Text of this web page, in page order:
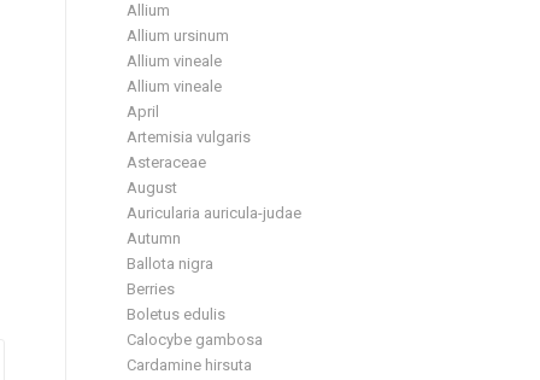
Allium
Allium ursinum
Allium vineale
Allium vineale
April
Artemisia vulgaris
Asteraceae
August
Auricularia auricula-judae
Autumn
Ballota nigra
Berries
Boletus edulis
Calocybe gambosa
Cardamine hirsuta